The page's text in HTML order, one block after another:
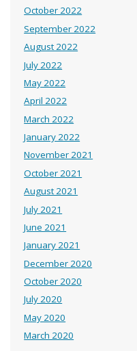
October 2022
September 2022
August 2022
July 2022
May 2022
April 2022
March 2022
January 2022
November 2021
October 2021
August 2021
July 2021
June 2021
January 2021
December 2020
October 2020
July 2020
May 2020
March 2020